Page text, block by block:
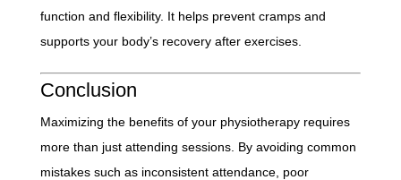
function and flexibility. It helps prevent cramps and
supports your body’s recovery after exercises.
Conclusion
Maximizing the benefits of your physiotherapy requires
more than just attending sessions. By avoiding common
mistakes such as inconsistent attendance, poor